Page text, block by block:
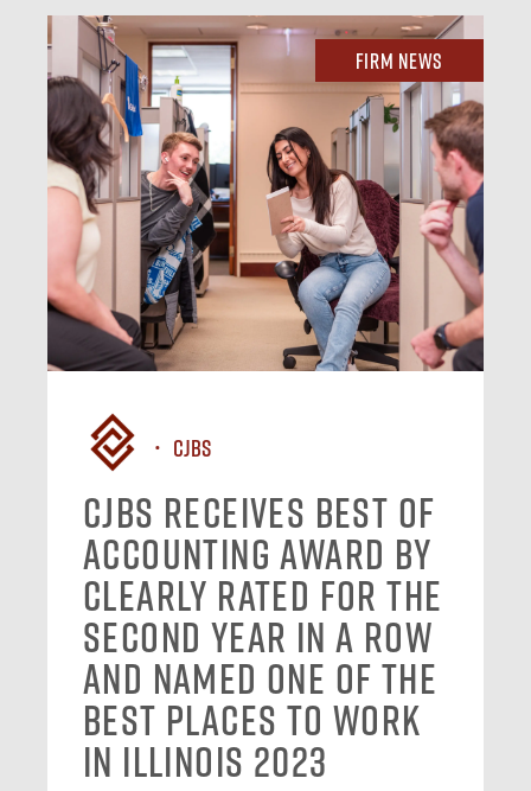
Firm News
CJBS
CJBS Receives Best of
Accounting Award by
Clearly Rated for the
Second Year in a Row
and Named One of the
Best Places to Work
in Illinois 2023